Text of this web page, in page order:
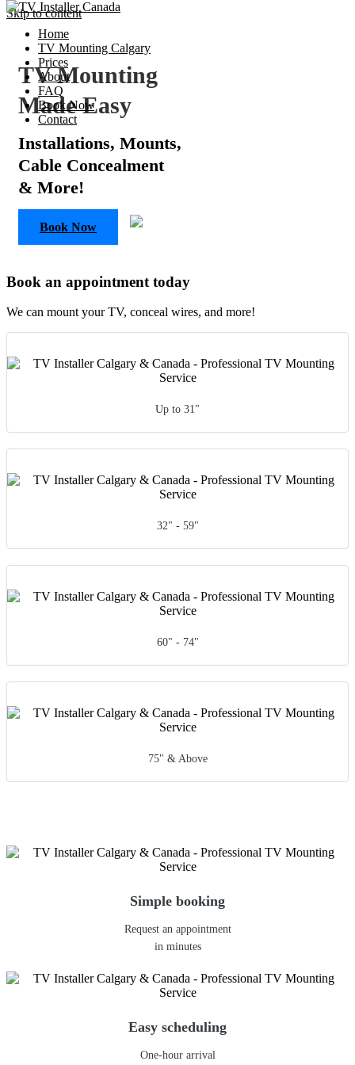
Skip to content
Home
TV Mounting Calgary
Prices
About
FAQ
Book Now
Contact
TV Mounting
Made Easy
Installations, Mounts,
Cable Concealment
& More!
Book Now
Book an appointment today
We can mount your TV, conceal wires, and more!
Up to 31"
32" - 59"
60" - 74"
75" & Above
Simple booking
Request an appointment
in minutes
Easy scheduling
One-hour arrival